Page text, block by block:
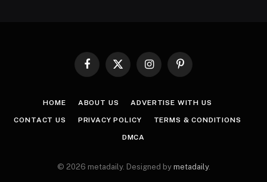
Facebook
X
InstagramPinterest
HOME ABOUT US ADVERTISE WITH US
CONTACT US PRIVACY POLICY TERMS & CONDITIONS
DMCA
© 2026 metadaily. Designed by metadaily.